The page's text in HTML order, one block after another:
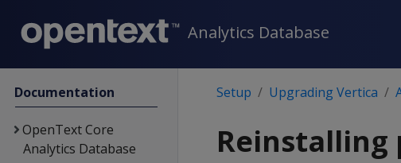
Analytics Database
Documentation
OpenText Core
Analytics Database
Setup Upgrading Vertica
Reinstalling